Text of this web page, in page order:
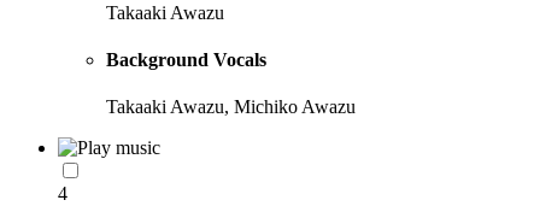
Takaaki Awazu
Background Vocals
Takaaki Awazu, Michiko Awazu
4